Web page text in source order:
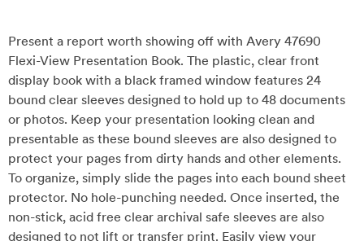
Present a report worth showing off with Avery 47690
Flexi-View Presentation Book. The plastic, clear front
display book with a black framed window features 24
bound clear sleeves designed to hold up to 48 documents
or photos. Keep your presentation looking clean and
presentable as these bound sleeves are also designed to
protect your pages from dirty hands and other elements.
To organize, simply slide the pages into each bound sheet
protector. No hole-punching needed. Once inserted, the
non-stick, acid free clear archival safe sleeves are also
designed to not lift or transfer print. Easily view your